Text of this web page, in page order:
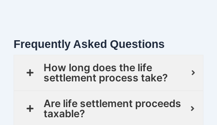
Frequently Asked Questions
How long does the life
settlement process take?
Are life settlement proceeds
taxable?